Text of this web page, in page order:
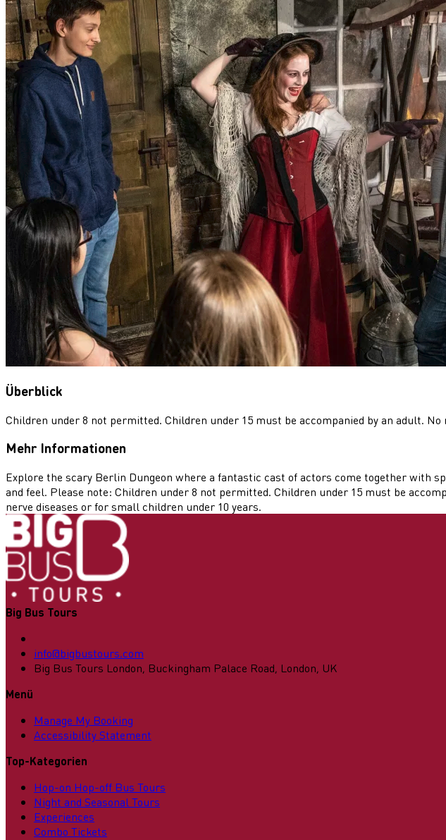
Überblick
Children under 8 not permitted. Children under 15 must be accompanied by an adult. No
Mehr Informationen
Explore the scary Berlin Dungeon where a fantastic cast of actors come together with
and feel. Please note: Children under 8 not permitted. Children under 15 must be
nerve diseases or for small children under 10 years.
Big Bus Tours
info@bigbustours.com
Big Bus Tours London, Buckingham Palace Road, London, UK
Menü
Manage My Booking
Accessibility Statement
Top-Kategorien
Hop-on Hop-off Bus Tours
Night and Seasonal Tours
Experiences
Combo Tickets